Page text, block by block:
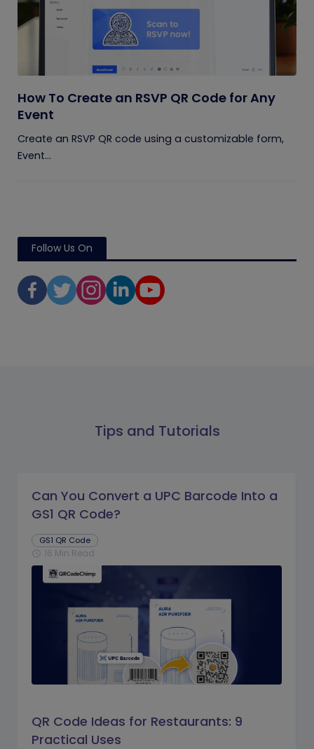
How To Create an RSVP QR Code for Any
Event
Create an RSVP QR code using a customizable form,
Event...
Follow Us On
Tips and Tutorials
Can You Convert a UPC Barcode Into a
GS1 QR Code?
GS1 QR Code
schedule 16 Min Read
QR Code Ideas for Restaurants: 9
Practical Uses